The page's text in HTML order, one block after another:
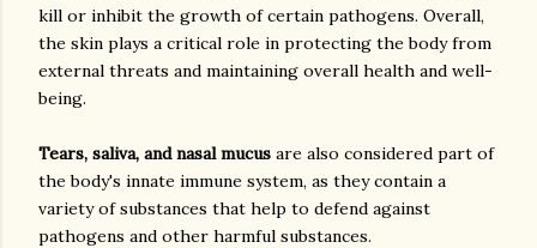
kill or inhibit the growth of certain pathogens. Overall,
the skin plays a critical role in protecting the body from
external threats and maintaining overall health and well-
being.
Tears, saliva, and nasal mucus are also considered part of
the body's innate immune system, as they contain a
variety of substances that help to defend against
pathogens and other harmful substances.